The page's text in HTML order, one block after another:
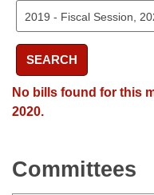
SEARCH
No bills found for this
2020.
Committees